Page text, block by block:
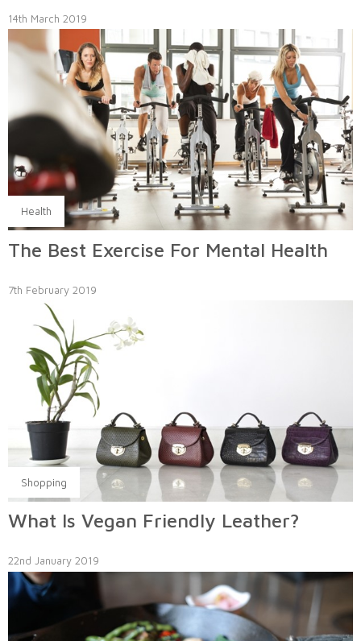
14th March 2019
Health
The Best Exercise For Mental Health
7th February 2019
Shopping
What Is Vegan Friendly Leather?
22nd January 2019